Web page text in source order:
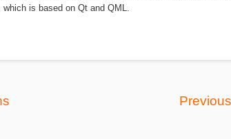
is based on Qt and QML.